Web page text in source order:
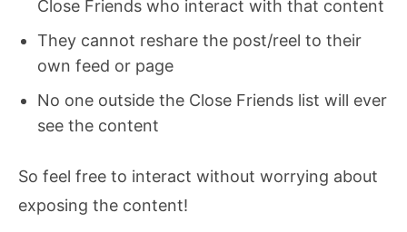
Close Friends who interact with that content
They cannot reshare the post/reel to their
own feed or page
No one outside the Close Friends list will ever
see the content
So feel free to interact without worrying about
exposing the content!